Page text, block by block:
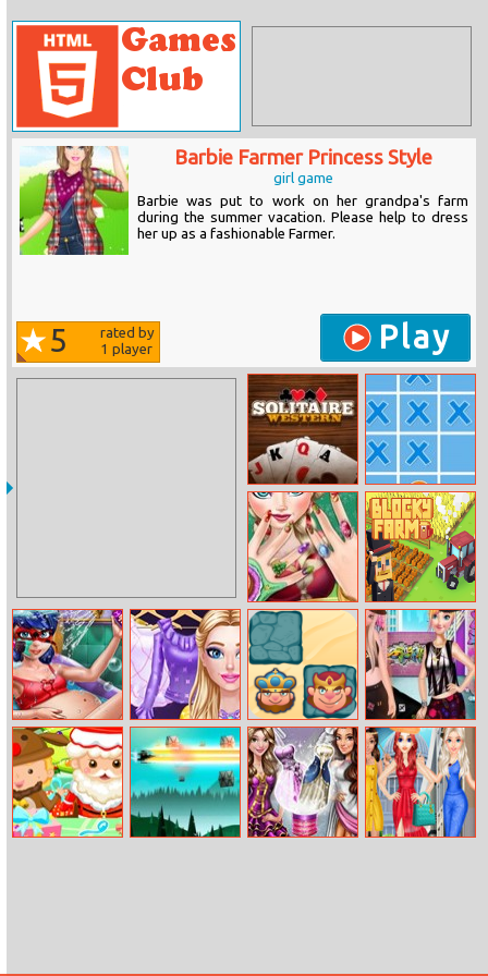
Barbie Farmer Princess Style
girl game
Barbie was put to work on her grandpa's farm
during the summer vacation. Please help to dress
her up as a fashionable Farmer.
5
rated by
1 player Play
Western
Solitaire
Ultimate Tic Tac
Toe
Elsa Christmas
Manicure
Blocky Farm
Pregnant
Dotted Girl Spa
Fashionista Fairy
Look
Chess
Challenges
Princess Street
Dance Battle